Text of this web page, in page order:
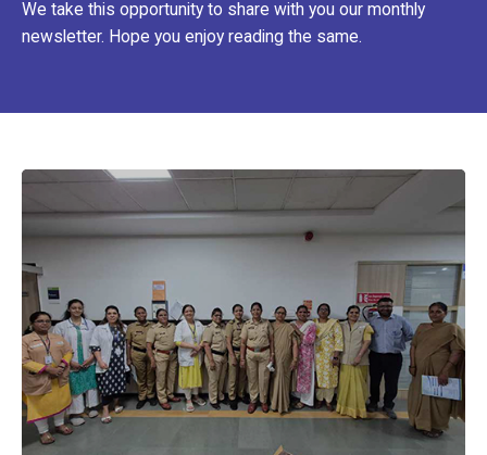
We take this opportunity to share with you our monthly
newsletter. Hope you enjoy reading the same.